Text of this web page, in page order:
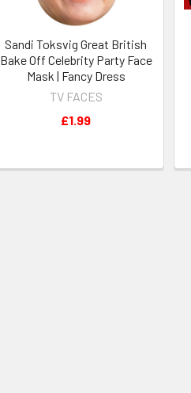
Sandi Toksvig Great British
Bake Off Celebrity Party Face
Mask | Fancy Dress
TV FACES
£1.99